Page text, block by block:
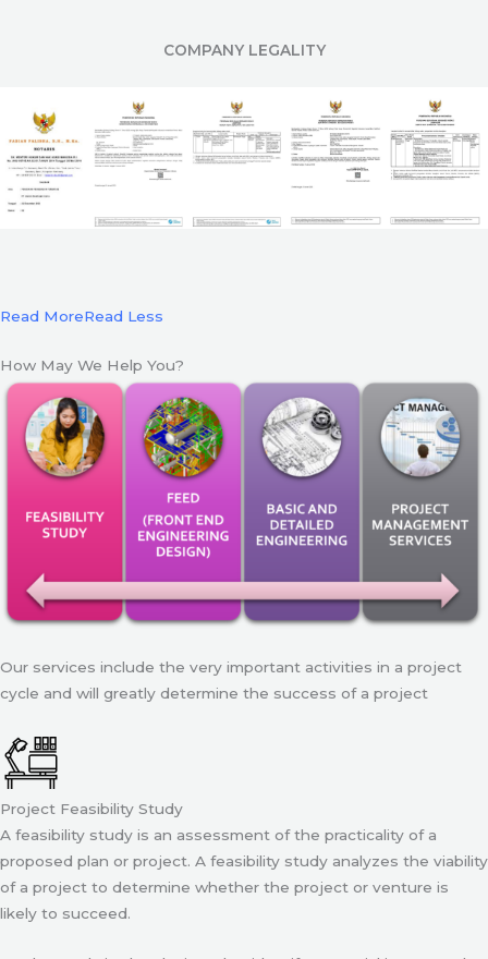
COMPANY LEGALITY
Read MoreRead Less
How May We Help You?
Our services include the very important activities in a project
cycle and will greatly determine the success of a project
Project Feasibility Study
A feasibility study is an assessment of the practicality of a
proposed plan or project. A feasibility study analyzes the viability
of a project to determine whether the project or venture is
likely to succeed.